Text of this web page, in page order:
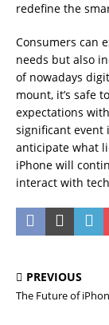
redefine the
Consumers can
needs but also
of nowadays
mount, it’s safe
expectations
significant event
anticipate what
iPhone will
interact with
PREVIOUS
The Future of